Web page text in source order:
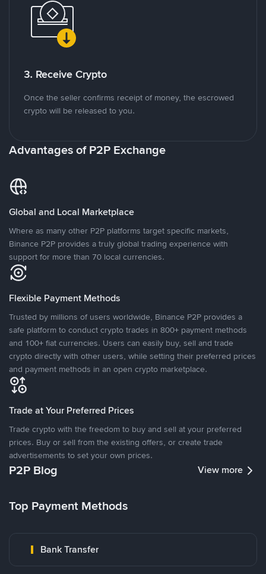
3. Receive Crypto
Once the seller confirms receipt of money, the escrowed
crypto will be released to you.
Advantages of P2P Exchange
Global and Local Marketplace
Where as many other P2P platforms target specific markets,
Binance P2P provides a truly global trading experience with
support for more than 70 local currencies.
Flexible Payment Methods
Trusted by millions of users worldwide, Binance P2P provides a
safe platform to conduct crypto trades in 800+ payment methods
and 100+ fiat currencies. Users can easily buy, sell and trade
crypto directly with other users, while setting their preferred prices
and payment methods in an open crypto marketplace.
Trade at Your Preferred Prices
Trade crypto with the freedom to buy and sell at your preferred
prices. Buy or sell from the existing offers, or create trade
advertisements to set your own prices.
P2P Blog View more
Top Payment Methods
Bank Transfer